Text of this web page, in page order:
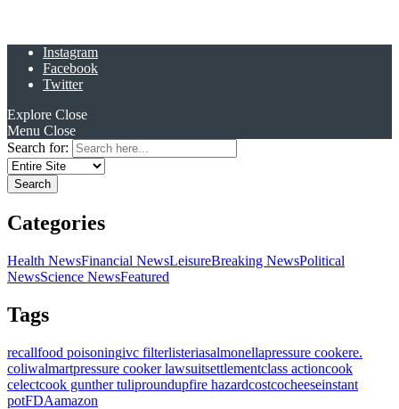
Instagram
Facebook
Twitter
Explore Close
Menu Close
Search for:
Categories
Health NewsFinancial NewsLeisureBreaking NewsPolitical
NewsScience NewsFeatured
Tags
recallfood poisoningivc filterlisteriasalmonellapressure cookere.
coliwalmartpressure cooker lawsuitsettlementclass actioncook
celectcook gunther tuliproundupfire hazardcostcocheeseinstant
potFDAamazon